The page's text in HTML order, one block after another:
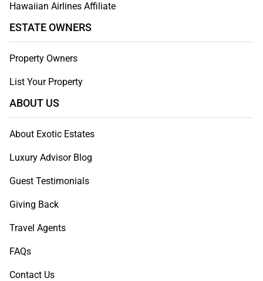
Hawaiian Airlines Affiliate
ESTATE OWNERS
Property Owners
List Your Property
ABOUT US
About Exotic Estates
Luxury Advisor Blog
Guest Testimonials
Giving Back
Travel Agents
FAQs
Contact Us